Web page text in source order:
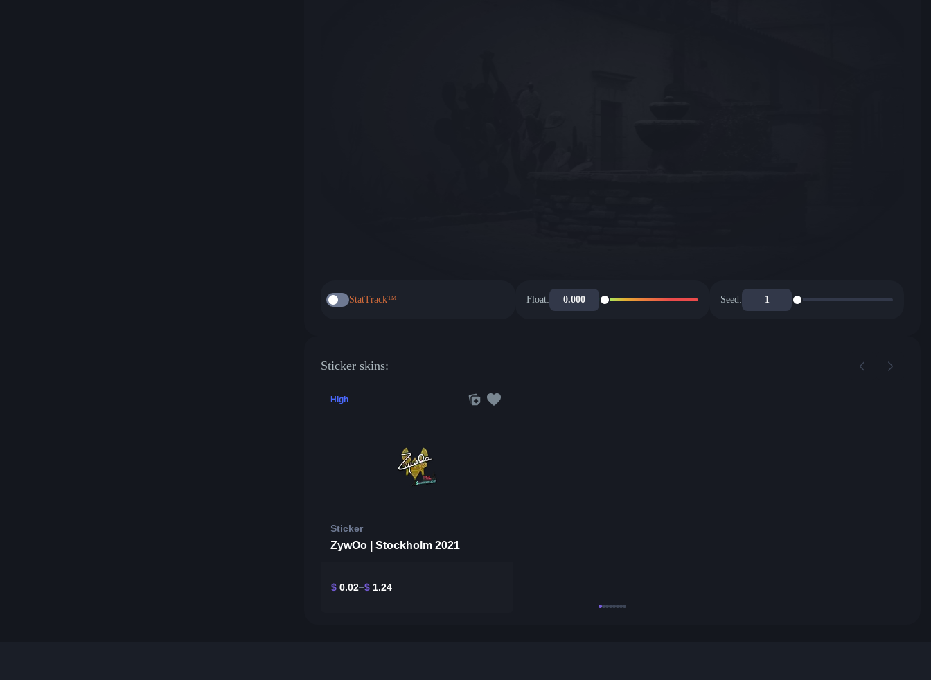
StatTrack™ Float: Seed:
Sticker skins:
High
Sticker
ZywOo | Stockholm 2021
$ 0.02 $ 1.24